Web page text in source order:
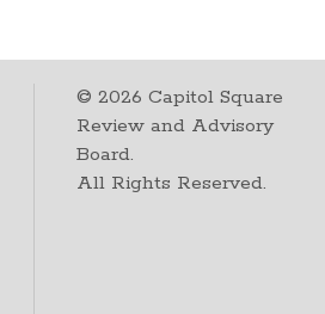
©2026 Capitol Square
Review and Advisory
Board.
All Rights Reserved.